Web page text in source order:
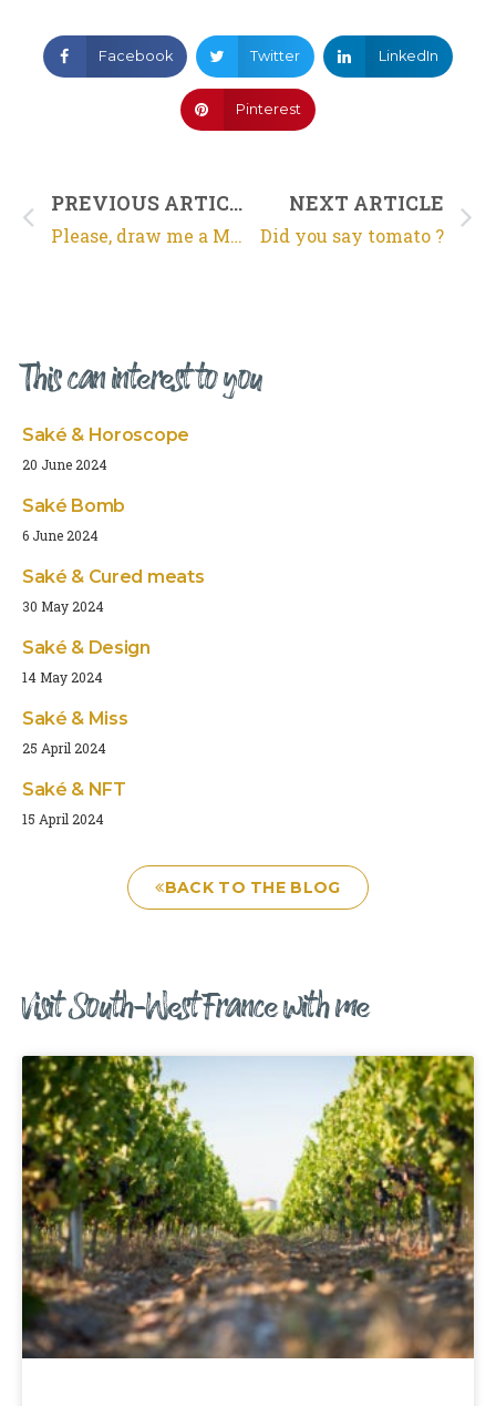
Facebook Twitter LinkedIn
Pinterest
PREVIOUS ARTICLE
Please, draw me a Mouton Rothschild…
NEXT ARTICLE
Did you say tomato ?
This can interest to you
Saké & Horoscope
20 June 2024
Saké Bomb
6 June 2024
Saké & Cured meats
30 May 2024
Saké & Design
14 May 2024
Saké & Miss
25 April 2024
Saké & NFT
15 April 2024
BACK TO THE BLOG
Visit South-West France with me